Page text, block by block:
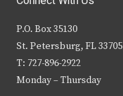
P.O. Box 35130
St. Petersburg, FL 33705
T: 727-896-2922
Monday – Thursday